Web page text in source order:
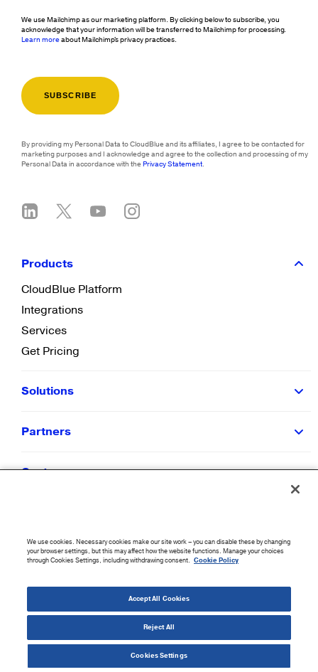
We use Mailchimp as our marketing platform. By clicking below to subscribe, you
acknowledge that your information will be transferred to Mailchimp for processing.
Learn moreabout Mailchimp's privacy practices.
By providing my Personal Data to CloudBlue and its affiliates, I agree to be contacted for
marketing purposes and I acknowledge and agree to the collection and processing of my
Personal Data in accordance with thePrivacy Statement.
Products
CloudBlue Platform
Integrations
Services
Get Pricing
Solutions
Partners
Customers
Company
2026CloudBlue. All Rights Reserved.
Accessibility Statement|Privacy Policy|Terms of Use|Sitemap|Cookie List|Cookies
We use cookies. Necessary cookies make our site work – you can disable these by changing
your browser settings, but this may affect how the website functions. Manage your choices
through Cookies Settings, including withdrawing consent. Cookie Policy
Accept All Cookies
Reject All
Cookies Settings